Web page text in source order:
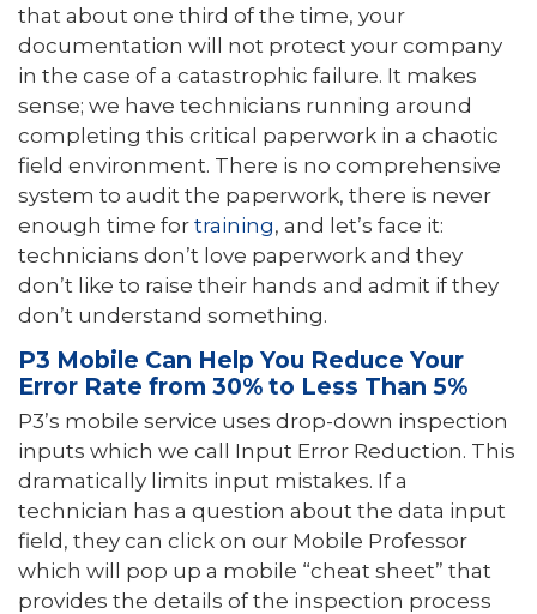
that about one third of the time, your
documentation will not protect your company
in the case of a catastrophic failure. It makes
sense; we have technicians running around
completing this critical paperwork in a chaotic
field environment. There is no comprehensive
system to audit the paperwork, there is never
enough time for training, and let’s face it:
technicians don’t love paperwork and they
don’t like to raise their hands and admit if they
don’t understand something.
P3 Mobile Can Help You Reduce Your
Error Rate from 30% to Less Than 5%
P3’s mobile service uses drop-down inspection
inputs which we call Input Error Reduction. This
dramatically limits input mistakes. If a
technician has a question about the data input
field, they can click on our Mobile Professor
which will pop up a mobile “cheat sheet” that
provides the details of the inspection process